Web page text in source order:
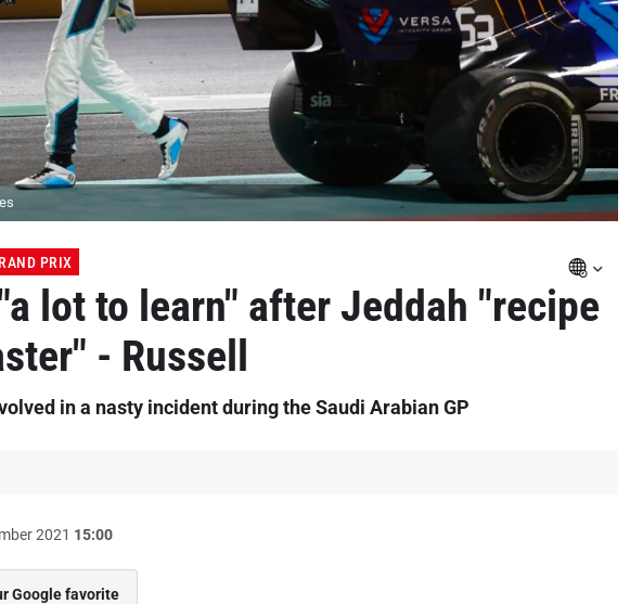
PRIX
lot to learn" after Jeddah "recipe
- Russell
in a nasty incident during the Saudi Arabian GP
2021 15:00
Google favorite